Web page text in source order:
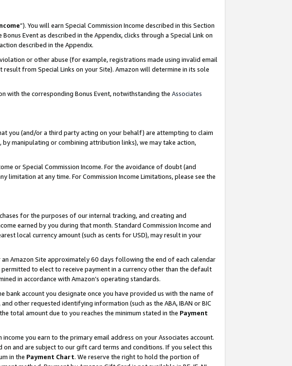
”). You will earn Special Commission Income described in this Section
Event as described in the Appendix, clicks through a Special Link on
described in the Appendix.
or other abuse (for example, registrations made using invalid email
from Special Links on your Site). Amazon will determine in its sole
with the corresponding Bonus Event, notwithstanding the Associates
you (and/or a third party acting on your behalf) are attempting to claim
manipulating or combining attribution links), we may take action,
or Special Commission Income. For the avoidance of doubt (and
at any time. For Commission Income Limitations, please see the
for the purposes of our internal tracking, and creating and
earned by you during that month. Standard Commission Income and
local currency amount (such as cents for USD), may result in your
Amazon Site approximately 60 days following the end of each calendar
to elect to receive payment in a currency other than the default
in accordance with Amazon’s operating standards.
bank account you designate once you have provided us with the name of
other requested identifying information (such as the ABA, IBAN or BIC
total amount due to you reaches the minimum stated in the Payment
you earn to the primary email address on your Associates account.
and are subject to our gift card terms and conditions. If you select this
in the Payment Chart. We reserve the right to hold the portion of